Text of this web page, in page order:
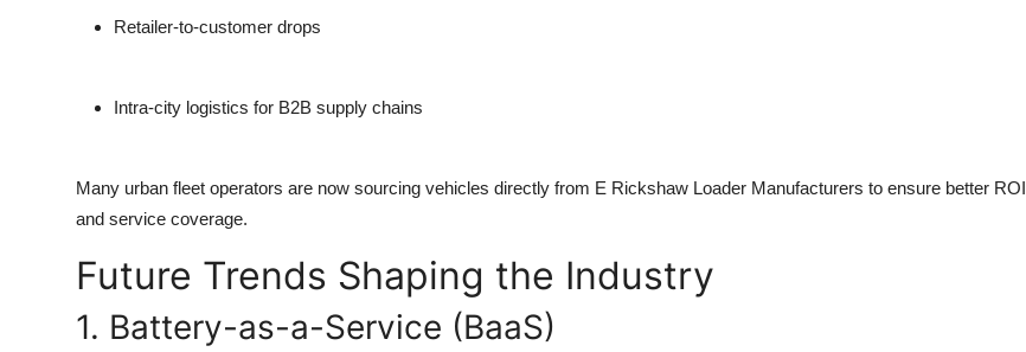
Retailer-to-customer drops
Intra-city logistics for B2B supply chains
Many urban fleet operators are now sourcing vehicles directly from E Rickshaw Loader Manufacturers to ensure better ROI
and service coverage.
Future Trends Shaping the Industry
1. Battery-as-a-Service (BaaS)